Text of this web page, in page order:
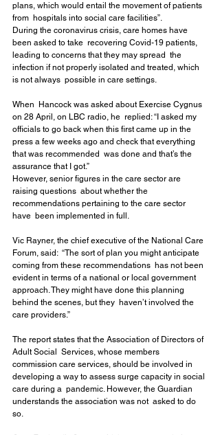
plans, which would entail the movement of patients
from  hospitals into social care facilities”.
During the coronavirus crisis, care homes have
been asked to take  recovering Covid-19 patients,
leading to concerns that they may spread  the
infection if not properly isolated and treated, which
is not always  possible in care settings.
When  Hancock was asked about Exercise Cygnus
on 28 April, on LBC radio, he  replied: “I asked my
officials to go back when this first came up in the
press a few weeks ago and check that everything
that was recommended  was done and that’s the
assurance that I got.”
However, senior figures in the care sector are
raising questions  about whether the
recommendations pertaining to the care sector
have  been implemented in full.
Vic Rayner, the chief executive of the National Care
Forum, said:  “The sort of plan you might anticipate
coming from these recommendations  has not been
evident in terms of a national or local government
approach. They might have done this planning
behind the scenes, but they  haven’t involved the
care providers.”
The report states that the Association of Directors of
Adult Social  Services, whose members
commission care services, should be involved in
developing a way to assess surge capacity in social
care during a  pandemic. However, the Guardian
understands the association was not  asked to do
so.